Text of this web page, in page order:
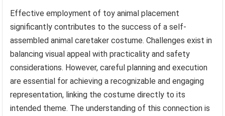
Effective employment of toy animal placement
significantly contributes to the success of a self-
assembled animal caretaker costume. Challenges exist in
balancing visual appeal with practicality and safety
considerations. However, careful planning and execution
are essential for achieving a recognizable and engaging
representation, linking the costume directly to its
intended theme. The understanding of this connection is